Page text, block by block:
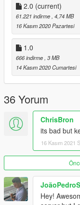
2.0 (current)
61.221 indirme , 4,74 MB
16 Kasım 2020 Pazartesi
1.0
666 indirme , 3 MB
14 Kasım 2020 Cumartesi
36 Yorum
ChrisBron
its bad but
16 Kasım 2021
Hey!